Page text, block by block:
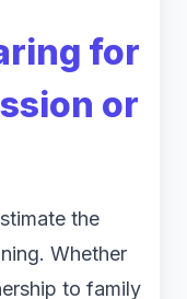
for
or
the
Whether
to family